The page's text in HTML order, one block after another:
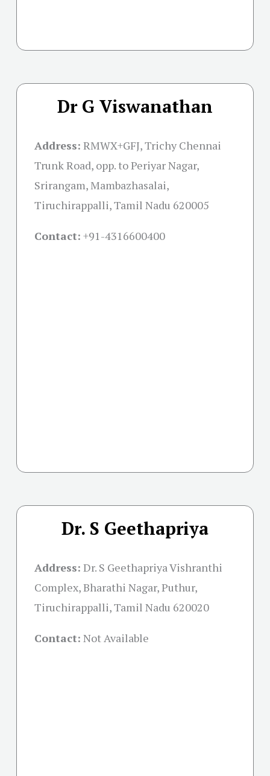
Dr G Viswanathan
Address: RMWX+GFJ, Trichy Chennai
Trunk Road, opp. to Periyar Nagar,
Srirangam, Mambazhasalai,
Tiruchirappalli, Tamil Nadu 620005
Contact: +91-4316600400
Dr. S Geethapriya
Address: Dr. S Geethapriya Vishranthi
Complex, Bharathi Nagar, Puthur,
Tiruchirappalli, Tamil Nadu 620020
Contact: Not Available